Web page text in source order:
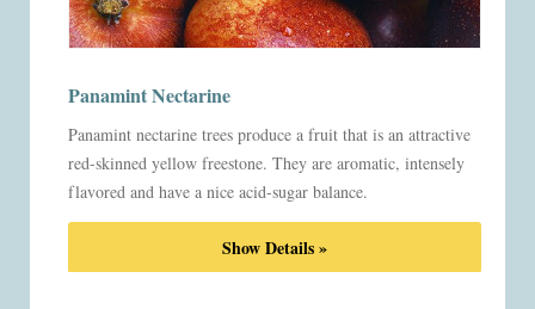
Panamint Nectarine
Panamint nectarine trees produce a fruit that is an attractive
red-skinned yellow freestone. They are aromatic, intensely
flavored and have a nice acid-sugar balance.
Show Details »